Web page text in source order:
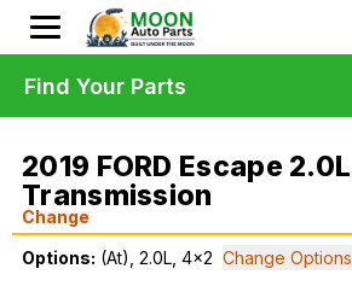
2019 FORD Escape 2.0L
Transmission
Change
Options: (At), 2.0L, 4x2 Change Options
Find Your Parts